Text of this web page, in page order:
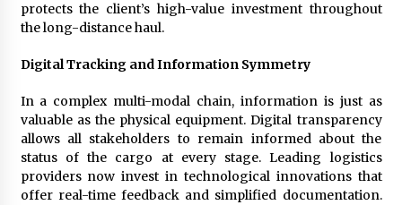
protects the client’s high-value investment throughout
the long-distance haul.
Digital Tracking and Information Symmetry
In a complex multi-modal chain, information is just as
valuable as the physical equipment. Digital transparency
allows all stakeholders to remain informed about the
status of the cargo at every stage. Leading logistics
providers now invest in technological innovations that
offer real-time feedback and simplified documentation.